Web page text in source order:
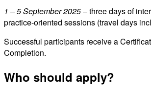
1 – 5 September 2025– three days of
practice-oriented sessions (travel days
Successful participants receive a
Completion.
Who should apply?